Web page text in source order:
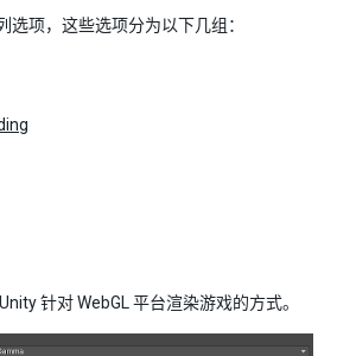
选项，这些选项分为以下几组：
针对 WebGL 平台渲染游戏的方式。